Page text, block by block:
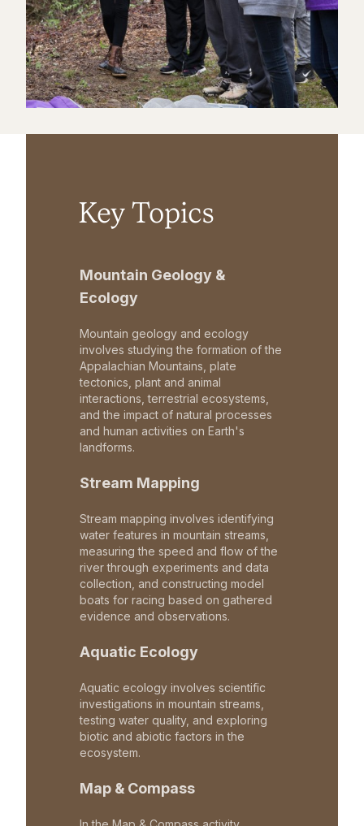
Key Topics
Mountain Geology &
Ecology
Mountain geology and ecology
involves studying the formation of the
Appalachian Mountains, plate
tectonics, plant and animal
interactions, terrestrial ecosystems,
and the impact of natural processes
and human activities on Earth's
landforms.
Stream Mapping
Stream mapping involves identifying
water features in mountain streams,
measuring the speed and flow of the
river through experiments and data
collection, and constructing model
boats for racing based on gathered
evidence and observations.
Aquatic Ecology
Aquatic ecology involves scientific
investigations in mountain streams,
testing water quality, and exploring
biotic and abiotic factors in the
ecosystem.
Map & Compass